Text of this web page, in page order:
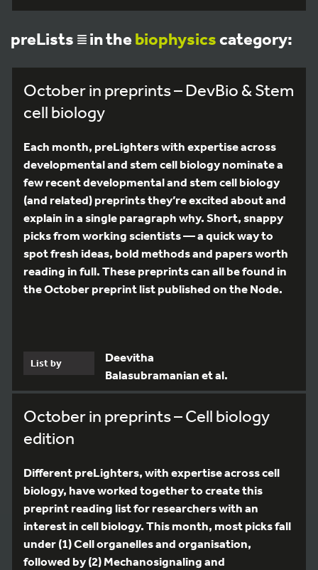
preLists in the biophysicscategory:
October in preprints – DevBio & Stem
cell biology
Each month, preLighters with expertise across
developmental and stem cell biology nominate a
few recent developmental and stem cell biology
(and related) preprints they’re excited about and
explain in a single paragraph why. Short, snappy
picks from working scientists — a quick way to
spot fresh ideas, bold methods and papers worth
reading in full. These preprints can all be found in
the October preprint list published on the Node.
List by
Deevitha
Balasubramanian et al.
October in preprints – Cell biology
edition
Different preLighters, with expertise across cell
biology, have worked together to create this
preprint reading list for researchers with an
interest in cell biology. This month, most picks fall
under (1) Cell organelles and organisation,
followed by (2) Mechanosignaling and